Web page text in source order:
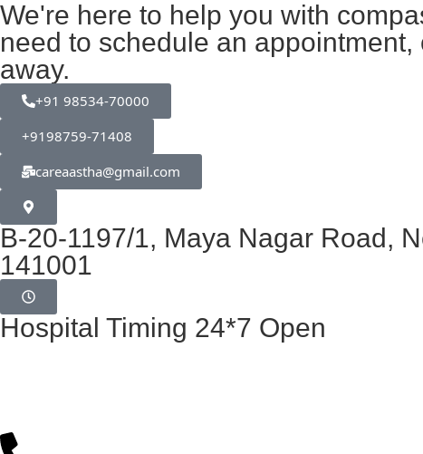
We're here to help you with
need to schedule an
away.
+91 98534-70000
+9198759-71408
careaastha@gmail.com
B-20-1197/1, Maya Nagar Road,
141001
Hospital Timing 24*7 Open